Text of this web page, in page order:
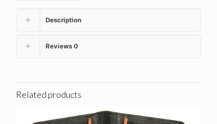
Description
Reviews0
Related products